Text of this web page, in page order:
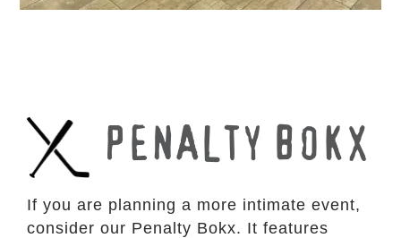
PENALTY BOKX
If you are planning a more intimate event,
consider our Penalty Bokx. It features